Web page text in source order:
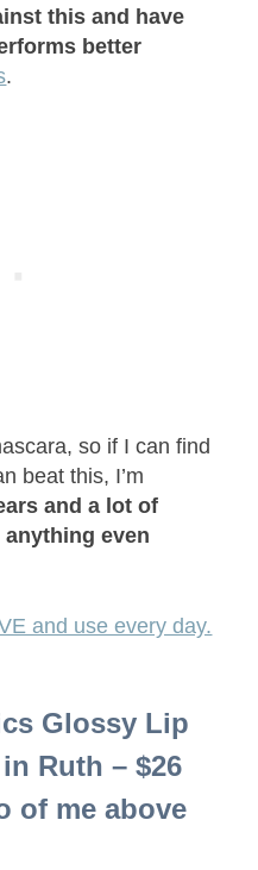
this and have
better
.
so if I can find
beat this, I’m
and a lot of
anything even
and use every day.
Glossy Lip
Ruth – $26
of me above